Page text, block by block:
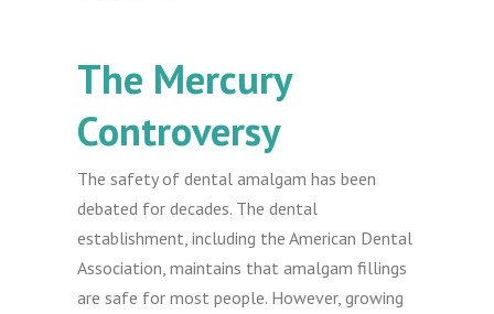
The Mercury
Controversy
The safety of dental amalgam has been
debated for decades. The dental
establishment, including the American Dental
Association, maintains that amalgam fillings
are safe for most people. However, growing